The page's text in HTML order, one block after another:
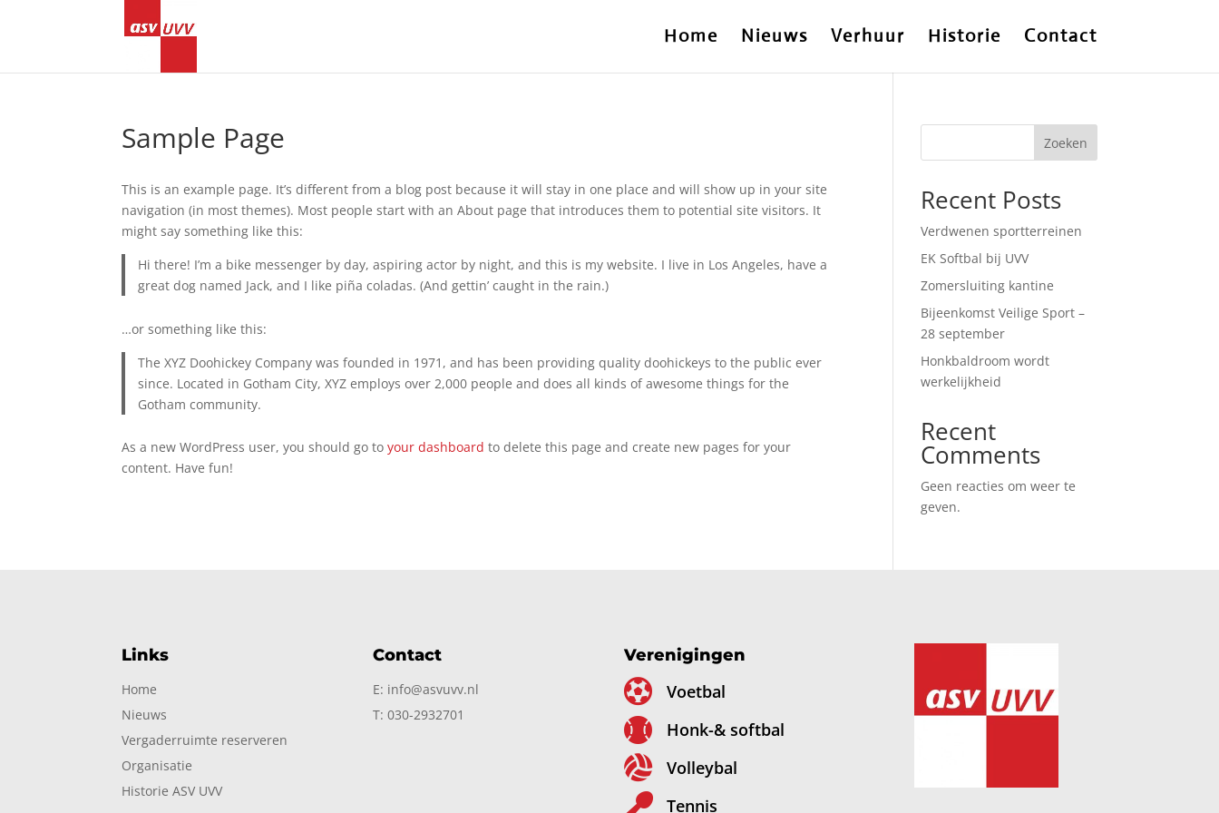
Home Nieuws Verhuur Historie Contact
Sample Page
This is an example page. It’s different from a blog post because it will stay in one place and will show up in your site
navigation (in most themes). Most people start with an About page that introduces them to potential site visitors. It
might say something like this:
Hi there! I’m a bike messenger by day, aspiring actor by night, and this is my website. I live in Los Angeles, have a
great dog named Jack, and I like piña coladas. (And gettin’ caught in the rain.)
…or something like this:
The XYZ Doohickey Company was founded in 1971, and has been providing quality doohickeys to the public ever
since. Located in Gotham City, XYZ employs over 2,000 people and does all kinds of awesome things for the
Gotham community.
As a new WordPress user, you should go toyour dashboard to delete this page and create new pages for your
content. Have fun!
Zoeken
Recent Posts
Verdwenen sportterreinen
EK Softbal bij UVV
Zomersluiting kantine
Bijeenkomst Veilige Sport –
28 september
Honkbaldroom wordt
werkelijkheid
Recent
Comments
Geen reacties om weer te
geven.
Links
Home
Nieuws
Vergaderruimte reserveren
Organisatie
Historie ASV UVV
Contact
E: info@asvuvv.nl
T: 030-2932701
Verenigingen
 Voetbal
 Honk-& softbal
 Volleybal
 Tennis